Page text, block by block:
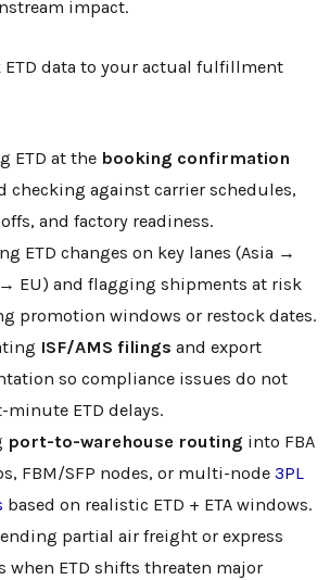
impact.
ETD data to your actual fulfillment
ETD at the booking confirmation
checking against carrier schedules,
and factory readiness.
ETD changes on key lanes (Asia →
→ EU) and flagging shipments at risk
promotion windows or restock dates.
ISF/AMS filings and export
so compliance issues do not
minute ETD delays.
port-to-warehouse routing into FBA
FBM/SFP nodes, or multi-node3PL
based on realistic ETD + ETA windows.
partial air freight or express
when ETD shifts threaten major